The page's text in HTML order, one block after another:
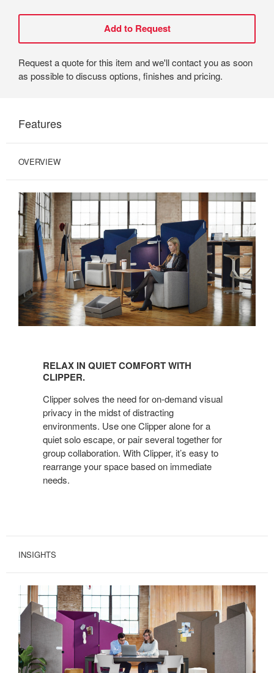
Request a quote for this item and we'll contact you as soon
as possible to discuss options, finishes and pricing.
Features
OVERVIEW
QUIET
CLIPPER.
RELAX IN QUIET COMFORT WITH
CLIPPER.
Clipper solves the need for on-demand visual
privacy in the midst of distracting
environments. Use one Clipper alone for a
quiet solo escape, or pair several together for
group collaboration. With Clipper, it’s easy to
rearrange your space based on immediate
needs.
INSIGHTS